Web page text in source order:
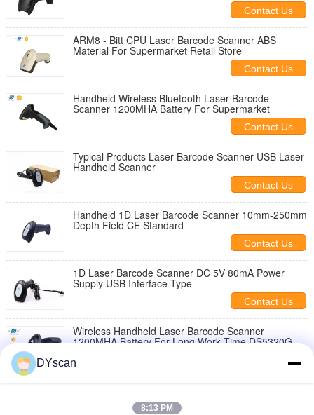
Contact Us
ARM8 - Bitt CPU Laser Barcode Scanner ABS
Material For Supermarket Retail Store
Contact Us
Handheld Wireless Bluetooth Laser Barcode
Scanner 1200MHA Battery For Supermarket
Contact Us
Typical Products Laser Barcode Scanner USB Laser
Handheld Scanner
Contact Us
Handheld 1D Laser Barcode Scanner 10mm-250mm
Depth Field CE Standard
Contact Us
1D Laser Barcode Scanner DC 5V 80mA Power
Supply USB Interface Type
Contact Us
Wireless Handheld Laser Barcode Scanner
1200MHA Battery For Long Work Time DS5320G
Decoding Speed FC Approval
DYscan
8:13 PM